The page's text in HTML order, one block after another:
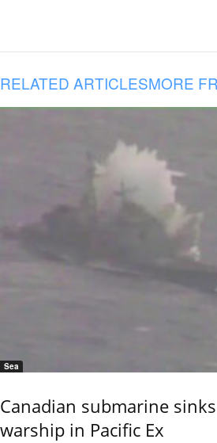
RELATED ARTICLESMORE
Sea
Canadian submarine
warship in Pacific Ex